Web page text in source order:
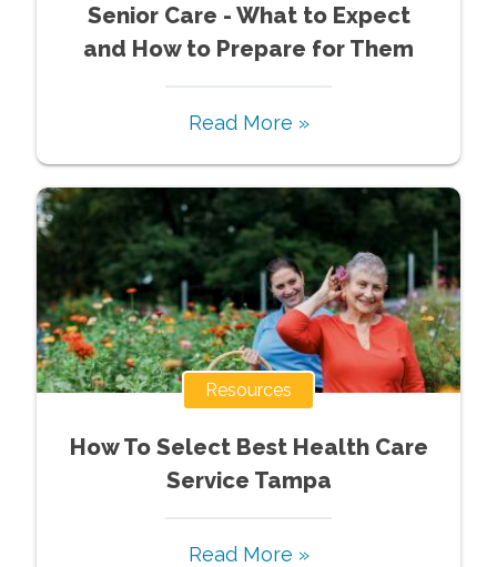
Senior Care - What to Expect
and How to Prepare for Them
Read More »
Resources
How To Select Best Health Care
Service Tampa
Read More »